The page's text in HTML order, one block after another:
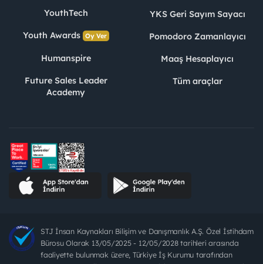
YouthTech
Youth Awards Oy Ver
Humanspire
Future Sales Leader
Academy
YKS Geri Sayım Sayacı
Pomodoro Zamanlayıcı
Maaş Hesaplayıcı
Tüm araçlar
STJ İnsan Kaynakları Bilişim ve Danışmanlık A.Ş. Özel İstihdam
Bürosu Olarak 13/05/2025 - 12/05/2028 tarihleri arasında
faaliyette bulunmak üzere, Türkiye İş Kurumu tarafından